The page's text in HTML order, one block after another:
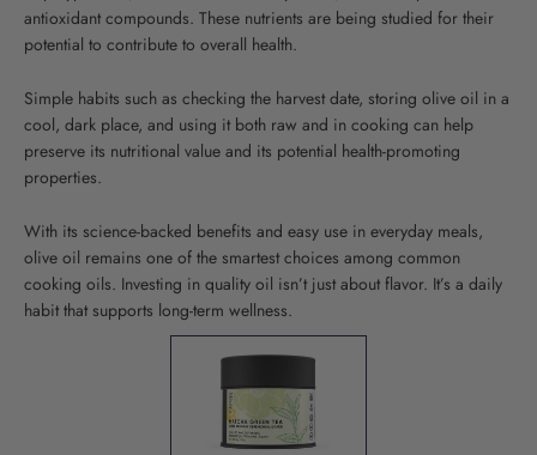
antioxidant compounds. These nutrients are being studied for their
potential to contribute to overall health.
Simple habits such as checking the harvest date, storing olive oil in a
cool, dark place, and using it both raw and in cooking can help
preserve its nutritional value and its potential health-promoting
properties.
With its science-backed benefits and easy use in everyday meals,
olive oil remains one of the smartest choices among common
cooking oils. Investing in quality oil isn’t just about flavor. It’s a daily
habit that supports long-term wellness.